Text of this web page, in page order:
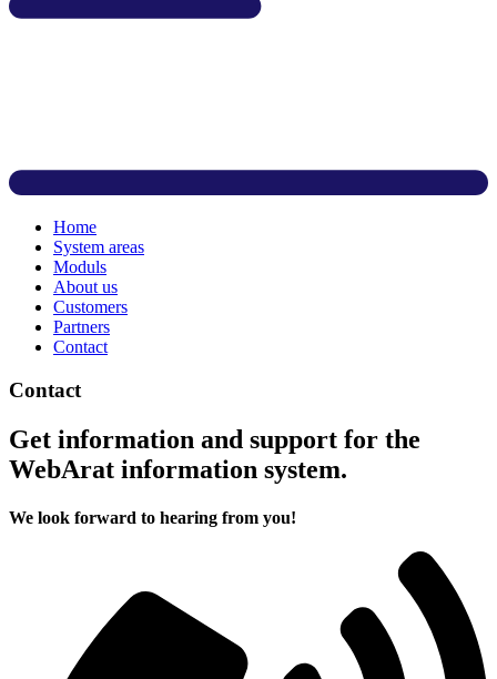
Home
System areas
Moduls
About us
Customers
Partners
Contact
Contact
Get information and support for the
WebArat information system.
We look forward to hearing from you!